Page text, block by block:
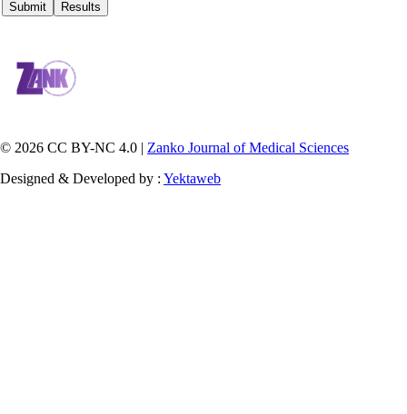
© 2026 CC BY-NC 4.0 | Zanko Journal of Medical Sciences
Designed & Developed by : Yektaweb